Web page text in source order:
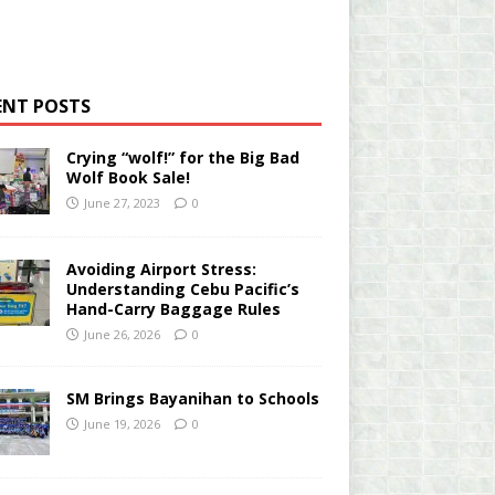
POSTS
Crying “wolf!” for the Big Bad
Wolf Book Sale!
June 27, 2023 0
Avoiding Airport Stress:
Understanding Cebu Pacific’s
Hand-Carry Baggage Rules
June 26, 2026 0
SM Brings Bayanihan to Schools
June 19, 2026 0